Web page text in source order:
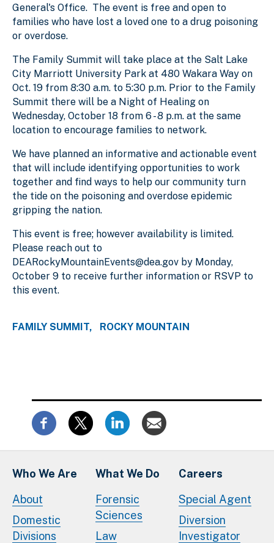
General's Office. The event is free and open to
families who have lost a loved one to a drug poisoning
or overdose.
The Family Summit will take place at the Salt Lake
City Marriott University Park at 480 Wakara Way on
Oct. 19 from 8:30 a.m. to 5:30 p.m. Prior to the Family
Summit there will be a Night of Healing on
Wednesday, October 18 from 6 - 8 p.m. at the same
location to encourage families to network.
We have planned an informative and actionable event
that will include identifying opportunities to work
together and find ways to help our community turn
the tide on the poisoning and overdose epidemic
gripping the nation.
This event is free; however availability is limited.
Please reach out to
DEARockyMountainEvents@dea.gov by Monday,
October 9 to receive further information or RSVP to
this event.
FAMILY SUMMIT ROCKY MOUNTAIN
Who We Are
About
Domestic
Divisions
What We Do
Forensic
Sciences
Law
Careers
Special Agent
Diversion
Investigator